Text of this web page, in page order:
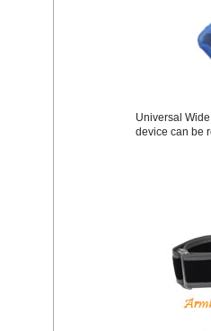
Universal
device can be